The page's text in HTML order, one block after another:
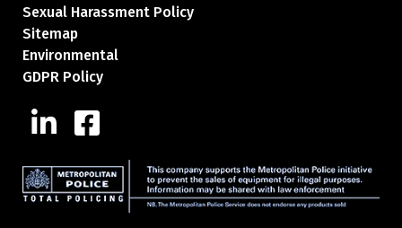
Sexual Harassment Policy
Sitemap
Environmental
GDPR Policy